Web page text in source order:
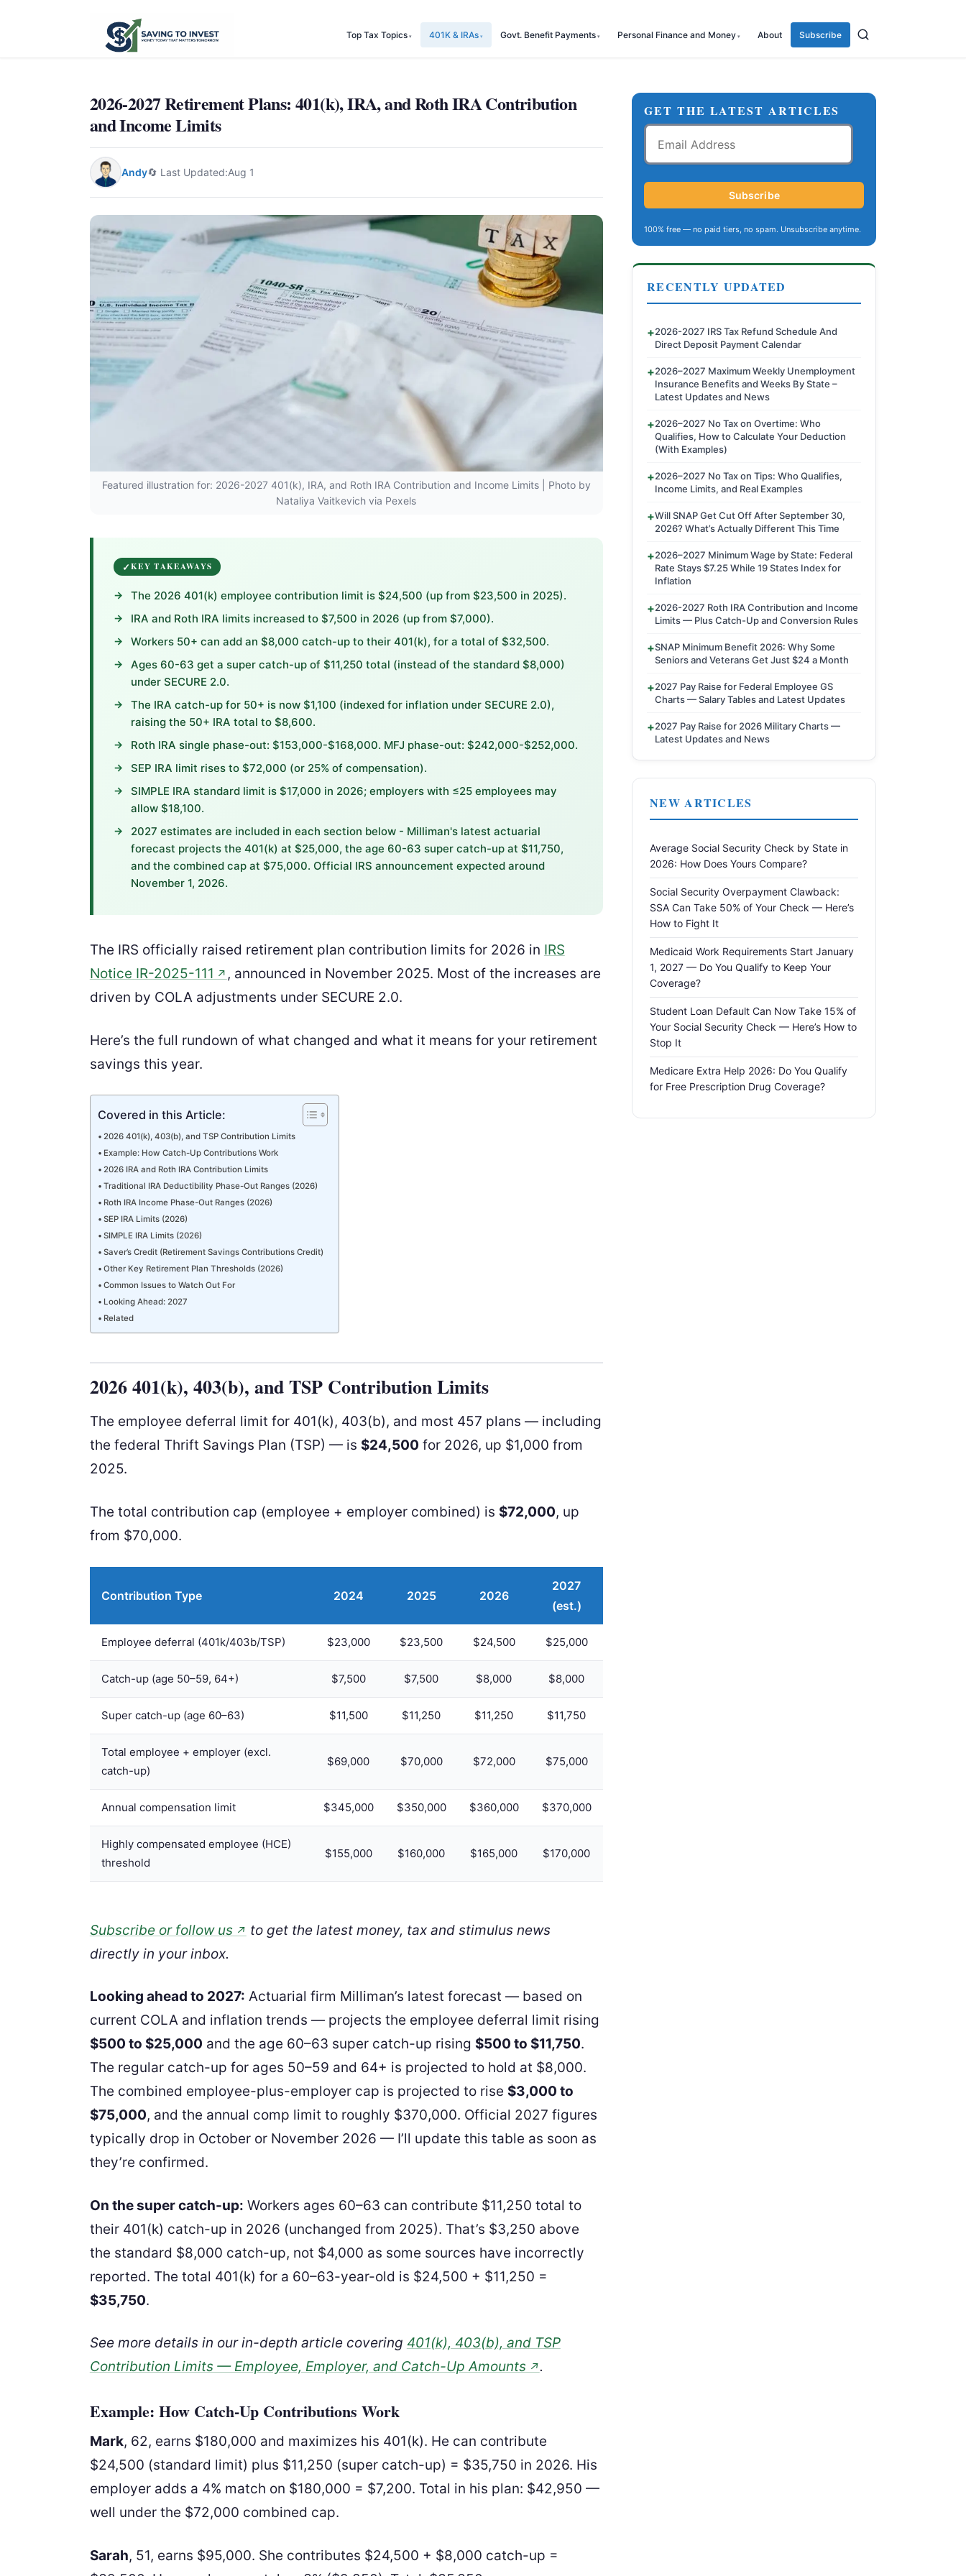
Top Tax Topics 401K & IRAs Govt. Benefit Payments Personal Finance and Money About Subscribe
2026-2027 Retirement Plans: 401(k), IRA, and Roth IRA Contribution
and Income Limits
Andy🔄 Last Updated:Aug 1
Featured illustration for: 2026-2027 401(k), IRA, and Roth IRA Contribution and Income Limits | Photo by
Nataliya Vaitkevich via Pexels
KEY TAKEAWAYS
The 2026 401(k) employee contribution limit is $24,500 (up from $23,500 in 2025).
IRA and Roth IRA limits increased to $7,500 in 2026 (up from $7,000).
Workers 50+ can add an $8,000 catch-up to their 401(k), for a total of $32,500.
Ages 60-63 get a super catch-up of $11,250 total (instead of the standard $8,000)
under SECURE 2.0.
The IRA catch-up for 50+ is now $1,100 (indexed for inflation under SECURE 2.0),
raising the 50+ IRA total to $8,600.
Roth IRA single phase-out: $153,000-$168,000. MFJ phase-out: $242,000-$252,000.
SEP IRA limit rises to $72,000 (or 25% of compensation).
SIMPLE IRA standard limit is $17,000 in 2026; employers with ≤25 employees may
allow $18,100.
2027 estimates are included in each section below - Milliman's latest actuarial
forecast projects the 401(k) at $25,000, the age 60-63 super catch-up at $11,750,
and the combined cap at $75,000. Official IRS announcement expected around
November 1, 2026.
The IRS officially raised retirement plan contribution limits for 2026 in IRS
Notice IR-2025-111 ↗ , announced in November 2025. Most of the increases are
driven by COLA adjustments under SECURE 2.0.
Here’s the full rundown of what changed and what it means for your retirement
savings this year.
Covered in this Article:
2026 401(k), 403(b), and TSP Contribution Limits
Example: How Catch-Up Contributions Work
2026 IRA and Roth IRA Contribution Limits
Traditional IRA Deductibility Phase-Out Ranges (2026)
Roth IRA Income Phase-Out Ranges (2026)
SEP IRA Limits (2026)
SIMPLE IRA Limits (2026)
Saver’s Credit (Retirement Savings Contributions Credit)
Other Key Retirement Plan Thresholds (2026)
Common Issues to Watch Out For
Looking Ahead: 2027
Related
2026 401(k), 403(b), and TSP Contribution Limits
The employee deferral limit for 401(k), 403(b), and most 457 plans — including
the federal Thrift Savings Plan (TSP) — is $24,500 for 2026, up $1,000 from
2025.
The total contribution cap (employee + employer combined) is $72,000, up
from $70,000.
Contribution Type 2024 2025 2026
2027
(est.)
Employee deferral (401k/403b/TSP) $23,000 $23,500 $24,500 $25,000
Catch-up (age 50–59, 64+) $7,500 $7,500 $8,000 $8,000
Super catch-up (age 60–63) $11,500 $11,250 $11,250 $11,750
Total employee + employer (excl.
catch-up)
$69,000 $70,000 $72,000 $75,000
Annual compensation limit $345,000 $350,000 $360,000 $370,000
Highly compensated employee (HCE)
threshold
$155,000 $160,000 $165,000 $170,000
Subscribe or follow us↗ to get the latest money, tax and stimulus news
directly in your inbox.
Looking ahead to 2027: Actuarial firm Milliman’s latest forecast — based on
current COLA and inflation trends — projects the employee deferral limit rising
$500 to $25,000 and the age 60–63 super catch-up rising $500 to $11,750.
The regular catch-up for ages 50–59 and 64+ is projected to hold at $8,000.
The combined employee-plus-employer cap is projected to rise $3,000 to
$75,000, and the annual comp limit to roughly $370,000. Official 2027 figures
typically drop in October or November 2026 — I’ll update this table as soon as
they’re confirmed.
On the super catch-up: Workers ages 60–63 can contribute $11,250 total to
their 401(k) catch-up in 2026 (unchanged from 2025). That’s $3,250 above
the standard $8,000 catch-up, not $4,000 as some sources have incorrectly
reported. The total 401(k) for a 60–63-year-old is $24,500 + $11,250 =
$35,750.
See more details in our in-depth article covering 401(k), 403(b), and TSP
Contribution Limits — Employee, Employer, and Catch-Up Amounts↗.
Example: How Catch-Up Contributions Work
Mark, 62, earns $180,000 and maximizes his 401(k). He can contribute
$24,500 (standard limit) plus $11,250 (super catch-up) = $35,750 in 2026. His
employer adds a 4% match on $180,000 = $7,200. Total in his plan: $42,950 —
well under the $72,000 combined cap.
Sarah, 51, earns $95,000. She contributes $24,500 + $8,000 catch-up =
GET THE LATEST ARTICLES
Email
Address
Subscribe
100% free — no paid tiers, no spam. Unsubscribe anytime.
RECENTLY UPDATED
2026-2027 IRS Tax Refund Schedule And
Direct Deposit Payment Calendar
2026–2027 Maximum Weekly Unemployment
Insurance Benefits and Weeks By State –
Latest Updates and News
2026–2027 No Tax on Overtime: Who
Qualifies, How to Calculate Your Deduction
(With Examples)
2026–2027 No Tax on Tips: Who Qualifies,
Income Limits, and Real Examples
Will SNAP Get Cut Off After September 30,
2026? What’s Actually Different This Time
2026–2027 Minimum Wage by State: Federal
Rate Stays $7.25 While 19 States Index for
Inflation
2026-2027 Roth IRA Contribution and Income
Limits — Plus Catch-Up and Conversion Rules
SNAP Minimum Benefit 2026: Why Some
Seniors and Veterans Get Just $24 a Month
2027 Pay Raise for Federal Employee GS
Charts — Salary Tables and Latest Updates
2027 Pay Raise for 2026 Military Charts —
Latest Updates and News
NEW ARTICLES
Average Social Security Check by State in
2026: How Does Yours Compare?
Social Security Overpayment Clawback:
SSA Can Take 50% of Your Check — Here’s
How to Fight It
Medicaid Work Requirements Start January
1, 2027 — Do You Qualify to Keep Your
Coverage?
Student Loan Default Can Now Take 15% of
Your Social Security Check — Here’s How to
Stop It
Medicare Extra Help 2026: Do You Qualify
for Free Prescription Drug Coverage?